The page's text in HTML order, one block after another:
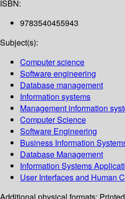
ISBN:
9783540455943
Subject(s):
Computer science
Software engineering
Database management
Information systems
Management information
Computer Science
Software Engineering
Business Information
Database Management
Information Systems
User Interfaces and Human